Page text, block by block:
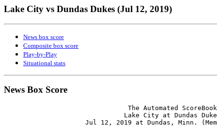
Lake City vs Dundas Dukes (Jul 12, 2019)
News box score
Composite box score
Play-by-Play
Situational stats
News Box Score
                                The Automated ScoreBook
Lake City at Dundas
Jul 12, 2019 at Dundas, Minn.